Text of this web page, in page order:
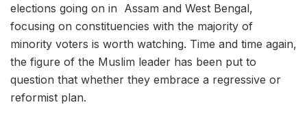
elections going on in Assam and West Bengal,
focusing on constituencies with the majority of
minority voters is worth watching. Time and time again,
the figure of the Muslim leader has been put to
question that whether they embrace a regressive or
reformist plan.